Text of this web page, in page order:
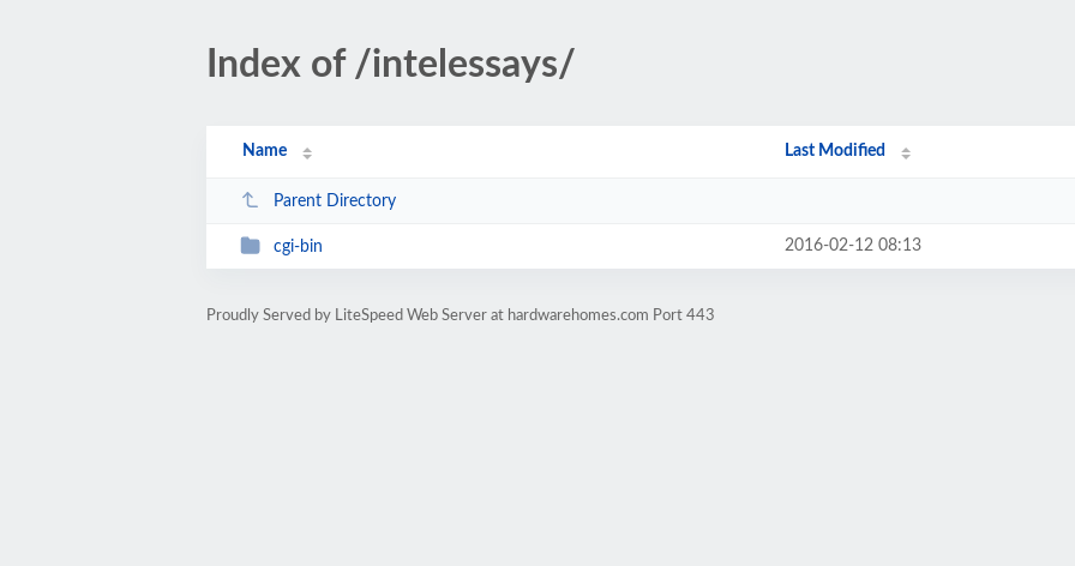
Index of /intelessays/
Name Last Modified
Parent Directory
cgi-bin 2016-02-12 08:13
Proudly Served by LiteSpeed Web Server at hardwarehomes.com Port 443